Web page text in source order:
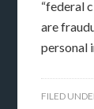
“federal
are
personal
FILED